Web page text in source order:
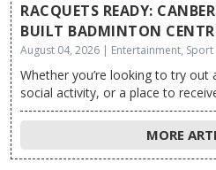
RACQUETS READY:
BUILT BADMINTON
August 04, 2026 | Entertainment, Sport
Whether you’re looking to try
social activity, or a place to
MORE